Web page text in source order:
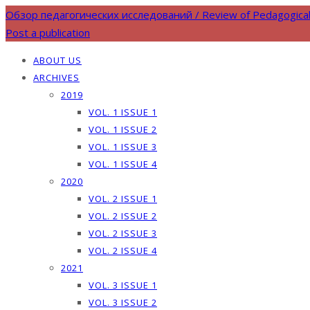
Обзор педагогических исследований / Review of
Post a publication
ABOUT US
ARCHIVES
2019
VOL. 1 ISSUE 1
VOL. 1 ISSUE 2
VOL. 1 ISSUE 3
VOL. 1 ISSUE 4
2020
VOL. 2 ISSUE 1
VOL. 2 ISSUE 2
VOL. 2 ISSUE 3
VOL. 2 ISSUE 4
2021
VOL. 3 ISSUE 1
VOL. 3 ISSUE 2